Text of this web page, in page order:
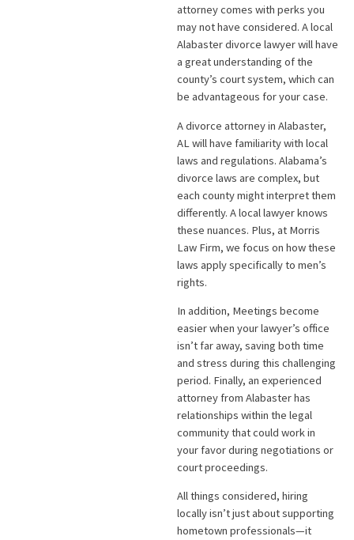
attorney comes with perks you
may not have considered. A local
Alabaster divorce lawyer will have
a great understanding of the
county’s court system, which can
be advantageous for your case.
A divorce attorney in Alabaster,
AL will have familiarity with local
laws and regulations. Alabama’s
divorce laws are complex, but
each county might interpret them
differently. A local lawyer knows
these nuances. Plus, at Morris
Law Firm, we focus on how these
laws apply specifically to men’s
rights.
In addition, Meetings become
easier when your lawyer’s office
isn’t far away, saving both time
and stress during this challenging
period. Finally, an experienced
attorney from Alabaster has
relationships within the legal
community that could work in
your favor during negotiations or
court proceedings.
All things considered, hiring
locally isn’t just about supporting
hometown professionals—it